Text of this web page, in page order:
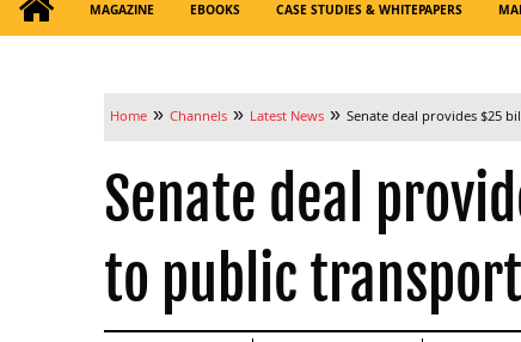
MAGAZINE EBOOKS CASE STUDIES & WHITEPAPERS
Home » Channels » Latest News » Senate deal provides $25
Senate deal
to public